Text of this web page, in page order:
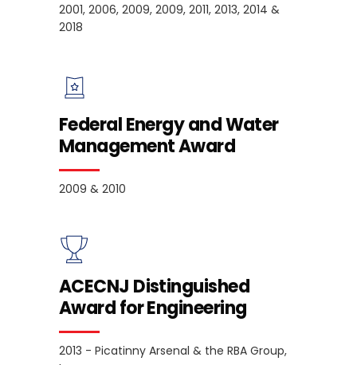
2001, 2006, 2009, 2009, 2011, 2013, 2014 &
2018
Federal Energy and Water
Management Award
2009 & 2010
ACECNJ Distinguished
Award for Engineering
2013 - Picatinny Arsenal & the RBA Group,